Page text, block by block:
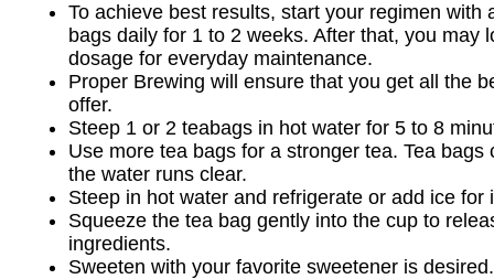
To achieve best results, start your regimen with
bags daily for 1 to 2 weeks. After that, you may
dosage for everyday maintenance.
Proper Brewing will ensure that you get all the
offer.
Steep 1 or 2 teabags in hot water for 5 to 8
Use more tea bags for a stronger tea. Tea bags
the water runs clear.
Steep in hot water and refrigerate or add ice for
Squeeze the tea bag gently into the cup to
ingredients.
Sweeten with your favorite sweetener is desired.